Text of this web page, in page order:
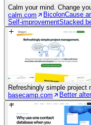
Calm your mind. Change
calm.com
BicolonCause
Self-improvementStacked
Refreshingly simple project
basecamp.com
Better